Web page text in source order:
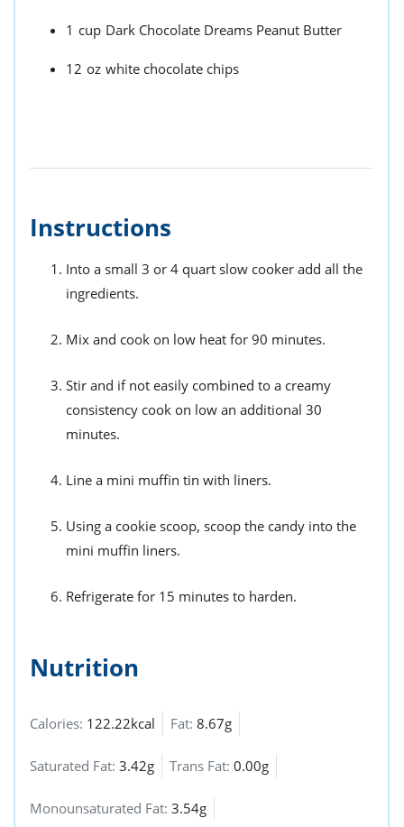
1 cup Dark Chocolate Dreams Peanut Butter
12 oz white chocolate chips
Instructions
Into a small 3 or 4 quart slow cooker add all the
ingredients.
Mix and cook on low heat for 90 minutes.
Stir and if not easily combined to a creamy
consistency cook on low an additional 30
minutes.
Line a mini muffin tin with liners.
Using a cookie scoop, scoop the candy into the
mini muffin liners.
Refrigerate for 15 minutes to harden.
Nutrition
Calories: 122.22kcal Fat: 8.67g
Saturated Fat: 3.42g Trans Fat: 0.00g
Monounsaturated Fat: 3.54g